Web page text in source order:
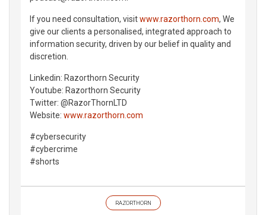
If you need consultation, visitwww.razorthorn.com, We
give our clients a personalised, integrated approach to
information security, driven by our belief in quality and
discretion.
Linkedin: Razorthorn Security
Youtube: Razorthorn Security
Twitter: @RazorThornLTD
Website: www.razorthorn.com
#cybersecurity
#cybercrime
#shorts
RAZORTHORN